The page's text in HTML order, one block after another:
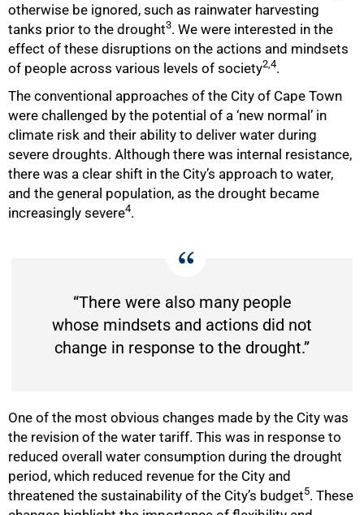
otherwise be ignored, such as rainwater harvesting
tanks prior to the drought3. We were interested in the
effect of these disruptions on the actions and mindsets
of people across various levels of society2,4.
The conventional approaches of the City of Cape Town
were challenged by the potential of a ‘new normal’ in
climate risk and their ability to deliver water during
severe droughts. Although there was internal resistance,
there was a clear shift in the City’s approach to water,
and the general population, as the drought became
increasingly severe4.
“There were also many people
whose mindsets and actions did not
change in response to the drought.”
One of the most obvious changes made by the City was
the revision of the water tariff. This was in response to
reduced overall water consumption during the drought
period, which reduced revenue for the City and
threatened the sustainability of the City’s budget5. These